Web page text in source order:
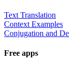
Text Translation
Context Examples
Conjugation and
Free apps